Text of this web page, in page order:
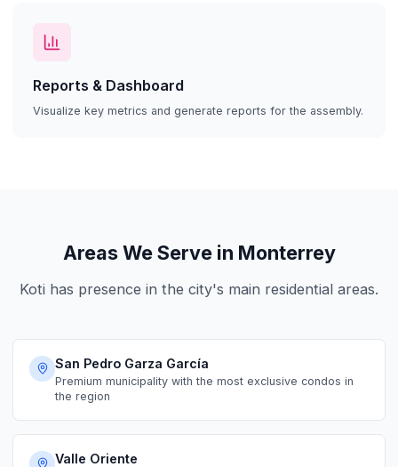
Reports & Dashboard
Visualize key metrics and generate reports for the assembly.
Areas We Serve in Monterrey
Koti has presence in the city's main residential areas.
San Pedro Garza García
Premium municipality with the most exclusive condos in
the region
Valle Oriente